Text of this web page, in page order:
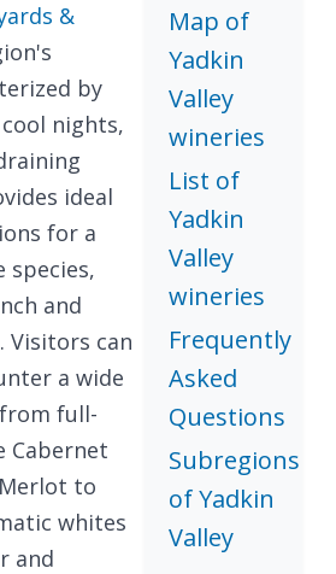
&
by
nights,
ideal
for a
species,
and
Visitors can
a wide
full-
Cabernet
to
whites
and
Map of
Yadkin
Valley
wineries
List of
Yadkin
Valley
wineries
Frequently
Asked
Questions
Subregions
of Yadkin
Valley